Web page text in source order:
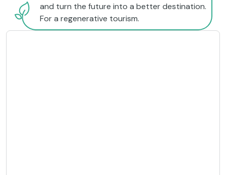
and turn the future into a better destination.
For a regenerative tourism.